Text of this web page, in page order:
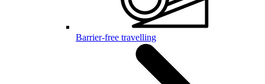
Barrier-free travelling